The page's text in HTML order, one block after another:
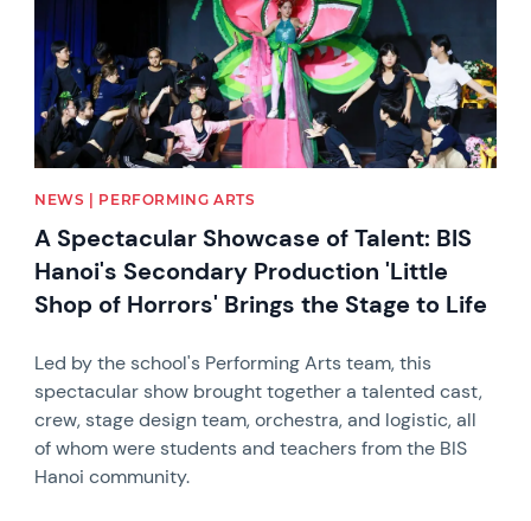
NEWS | PERFORMING ARTS
A Spectacular Showcase of Talent: BIS
Hanoi's Secondary Production 'Little
Shop of Horrors' Brings the Stage to Life
Led by the school's Performing Arts team, this
spectacular show brought together a talented cast,
crew, stage design team, orchestra, and logistic, all
of whom were students and teachers from the BIS
Hanoi community.